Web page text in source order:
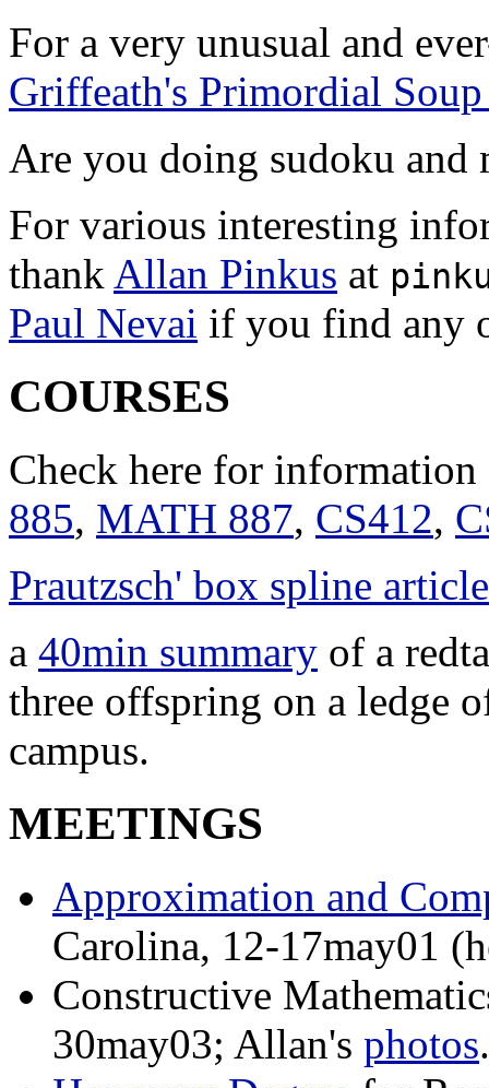
For a very unusual and
Griffeath's Primordial
Are you doing sudoku and
For various interesting
thank Allan Pinkus at
Paul Nevai if you find any
COURSES
Check here for
885, MATH 887, CS412,
Prautzsch' box spline article
a 40min summary of a
three offspring on a ledge
campus.
MEETINGS
Approximation and
Carolina, 12-17may01
Constructive
30may03; Allan's photos.